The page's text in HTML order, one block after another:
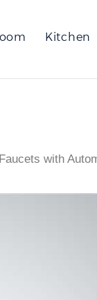
Kitchen
with